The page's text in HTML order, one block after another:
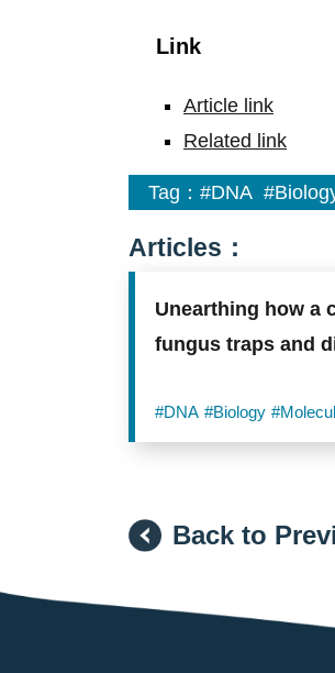
Link
Article link
Related link
Tag：#DNA
Articles：
Unearthing how a
fungus traps and
#DNA #Biology
Back to